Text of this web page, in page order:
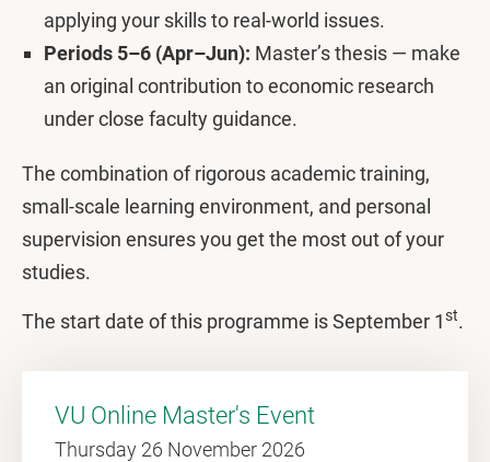
applying your skills to real-world issues.
Periods 5–6 (Apr–Jun): Master’s thesis — make
an original contribution to economic research
under close faculty guidance.
The combination of rigorous academic training,
small-scale learning environment, and personal
supervision ensures you get the most out of your
studies.
The start date of this programme is September 1st.
VU Online Master's Event
Thursday 26 November 2026